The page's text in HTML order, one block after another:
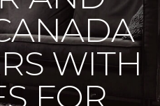
WITH
FOR